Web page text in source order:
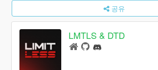
공유
LMTLS & DTD